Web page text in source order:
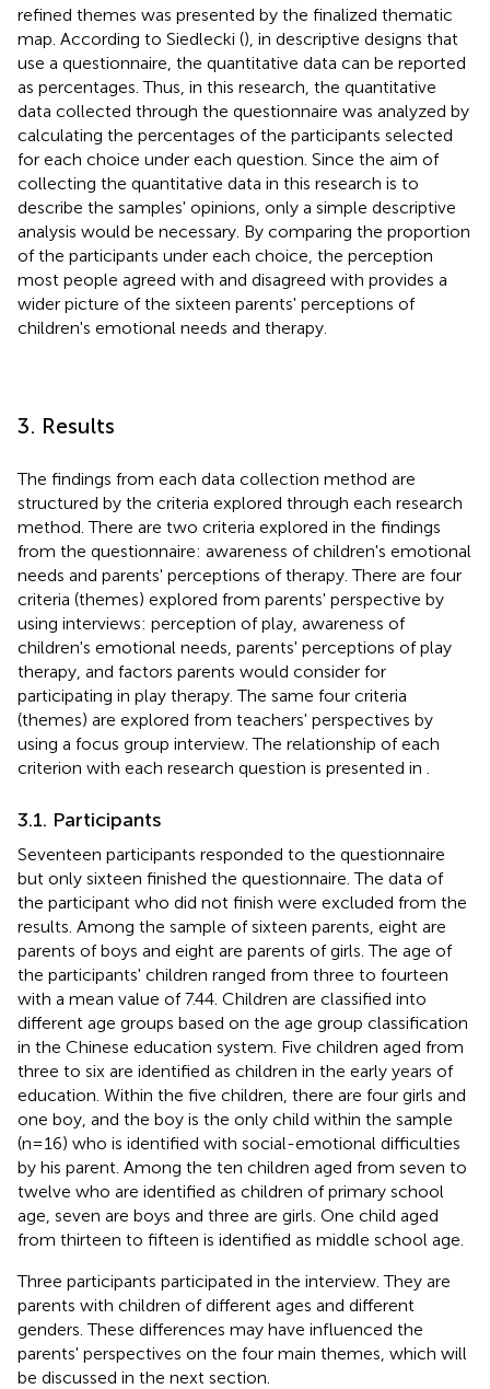
refined themes was presented by the finalized thematic
map. According to Siedlecki (), in descriptive designs that
use a questionnaire, the quantitative data can be reported
as percentages. Thus, in this research, the quantitative
data collected through the questionnaire was analyzed by
calculating the percentages of the participants selected
for each choice under each question. Since the aim of
collecting the quantitative data in this research is to
describe the samples' opinions, only a simple descriptive
analysis would be necessary. By comparing the proportion
of the participants under each choice, the perception
most people agreed with and disagreed with provides a
wider picture of the sixteen parents' perceptions of
children's emotional needs and therapy.
3. Results
The findings from each data collection method are
structured by the criteria explored through each research
method. There are two criteria explored in the findings
from the questionnaire: awareness of children's emotional
needs and parents' perceptions of therapy. There are four
criteria (themes) explored from parents' perspective by
using interviews: perception of play, awareness of
children's emotional needs, parents' perceptions of play
therapy, and factors parents would consider for
participating in play therapy. The same four criteria
(themes) are explored from teachers' perspectives by
using a focus group interview. The relationship of each
criterion with each research question is presented in
3.1. Participants
Seventeen participants responded to the questionnaire
but only sixteen finished the questionnaire. The data of
the participant who did not finish were excluded from the
results. Among the sample of sixteen parents, eight are
parents of boys and eight are parents of girls. The age of
the participants' children ranged from three to fourteen
with a mean value of 7.44. Children are classified into
different age groups based on the age group classification
in the Chinese education system. Five children aged from
three to six are identified as children in the early years of
education. Within the five children, there are four girls and
one boy, and the boy is the only child within the sample
(n=16) who is identified with social-emotional difficulties
by his parent. Among the ten children aged from seven to
twelve who are identified as children of primary school
age, seven are boys and three are girls. One child aged
from thirteen to fifteen is identified as middle school age.
Three participants participated in the interview. They are
parents with children of different ages and different
genders. These differences may have influenced the
parents' perspectives on the four main themes, which will
be discussed in the next section.